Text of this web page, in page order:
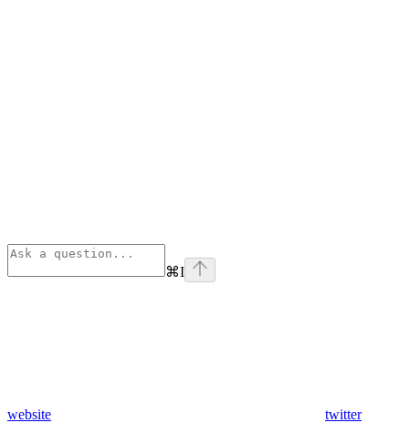
⌘I
website twitter